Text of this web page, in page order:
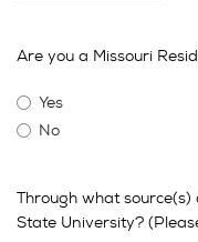
Are you a Missouri
Yes
No
Through what
State University?